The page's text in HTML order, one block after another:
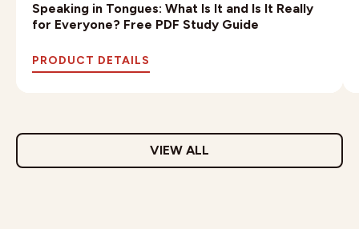
Speaking in Tongues: What Is It and Is It Really
for Everyone? Free PDF Study Guide
PRODUCT DETAILS
VIEW ALL